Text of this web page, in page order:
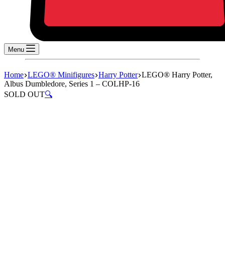
Menu
Home LEGO® Minifigures Harry Potter LEGO® Harry Potter,
Albus Dumbledore, Series 1 – COLHP-16
SOLD OUT🔍